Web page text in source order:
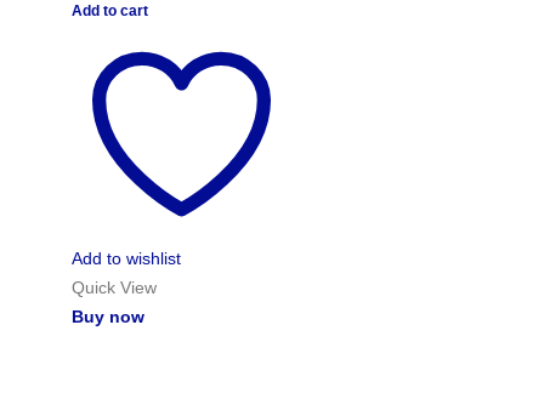
Add to cart
Add to wishlist
Quick View
Buy now